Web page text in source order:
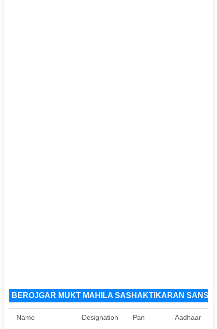
BEROJGAR MUKT MAHILA SASHAKTIKARAN
Name Designation Pan Aadhaar